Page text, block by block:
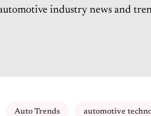
industry news and
Auto Trends automotive